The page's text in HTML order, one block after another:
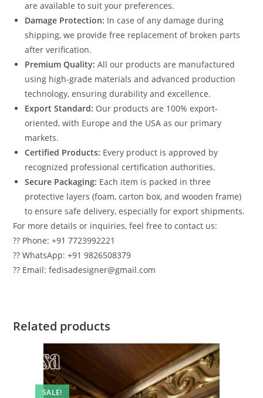
are available to suit your preferences.
Damage Protection: In case of any damage during
shipping, we provide free replacement of broken parts
after verification.
Premium Quality: All our products are manufactured
using high-grade materials and advanced production
technology, ensuring durability and excellence.
Export Standard: Our products are 100% export-
oriented, with Europe and the USA as our primary
markets.
Certified Products: Every product is approved by
recognized professional certification authorities.
Secure Packaging: Each item is packed in three
protective layers (foam, carton box, and wooden frame)
to ensure safe delivery, especially for export shipments.
For more details or inquiries, feel free to contact us:
?? Phone: +91 7723992221
?? WhatsApp: +91 9826508379
?? Email: fedisadesigner@gmail.com
Related products
SALE!